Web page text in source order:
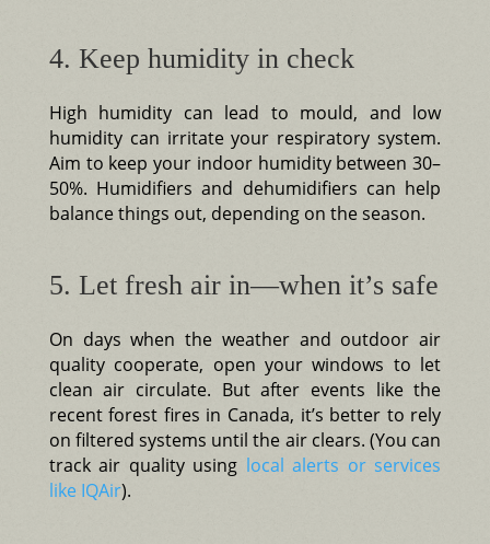
4. Keep humidity in check
High humidity can lead to mould, and low
humidity can irritate your respiratory system.
Aim to keep your indoor humidity between 30–
50%. Humidifiers and dehumidifiers can help
balance things out, depending on the season.
5. Let fresh air in—when it’s safe
On days when the weather and outdoor air
quality cooperate, open your windows to let
clean air circulate. But after events like the
recent forest fires in Canada, it’s better to rely
on filtered systems until the air clears. (You can
track air quality using local alerts or services
like IQAir).